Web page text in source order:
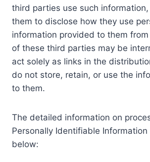
third parties use such
them to disclose how they use
information provided to them from
of these third parties may be
act solely as links in the
do not store, retain, or use the
to them.
The detailed information on
Personally Identifiable Information
below: